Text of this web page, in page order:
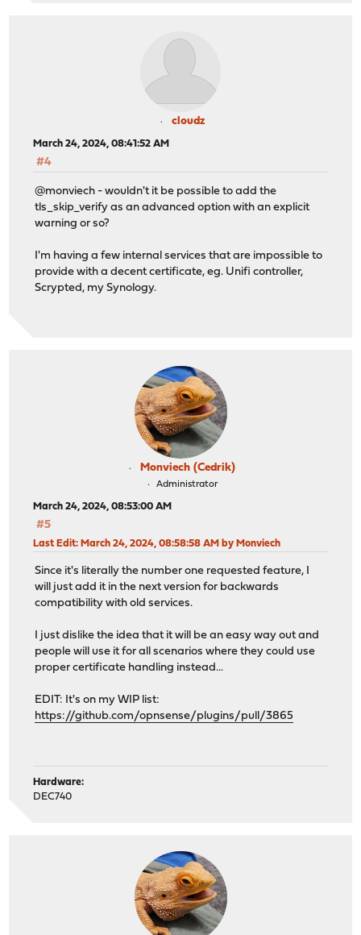
cloudz
March 24, 2024, 08:41:52 AM
#4
@monviech - wouldn't it be possible to add the
tls_skip_verify as an advanced option with an explicit
warning or so?
I'm having a few internal services that are impossible to
provide with a decent certificate, eg. Unifi controller,
Scrypted, my Synology.
Monviech (Cedrik)
Administrator
March 24, 2024, 08:53:00 AM
#5
Last Edit: March 24, 2024, 08:58:58 AM by Monviech
Since it's literally the number one requested feature, I
will just add it in the next version for backwards
compatibility with old services.
I just dislike the idea that it will be an easy way out and
people will use it for all scenarios where they could use
proper certificate handling instead...
EDIT: It's on my WIP list:
https://github.com/opnsense/plugins/pull/3865
Hardware:
DEC740